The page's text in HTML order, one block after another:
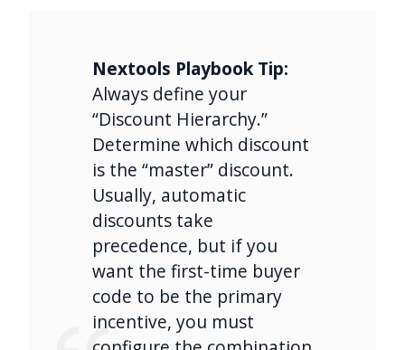
Nextools Playbook Tip:
Always define your
“Discount Hierarchy.”
Determine which discount
is the “master” discount.
Usually, automatic
discounts take
precedence, but if you
want the first-time buyer
code to be the primary
incentive, you must